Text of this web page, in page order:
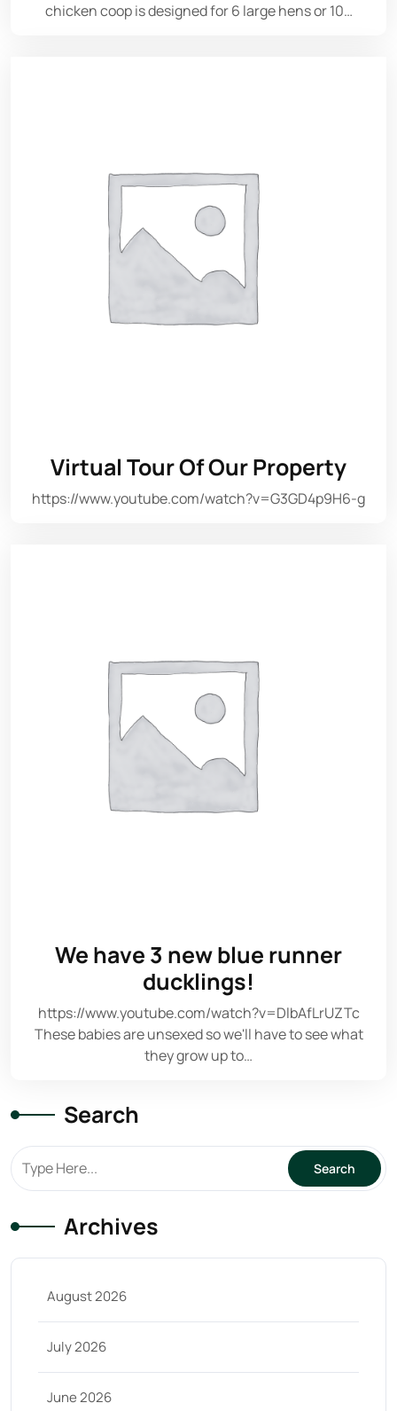
chicken coop is designed for 6 large hens or 10…
Virtual Tour Of Our Property
https://www.youtube.com/watch?v=G3GD4p9H6-g
We have 3 new blue runner
ducklings!
https://www.youtube.com/watch?v=DlbAfLrUZTc
These babies are unsexed so we'll have to see what
they grow up to…
Search
Archives
August 2026
July 2026
June 2026